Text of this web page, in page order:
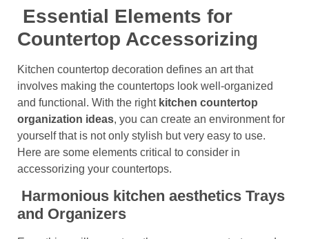
Essential Elements for
Countertop Accessorizing
Kitchen countertop decoration defines an art that
involves making the countertops look well-organized
and functional. With the rightkitchen countertop
organization ideas, you can create an environment for
yourself that is not only stylish but very easy to use.
Here are some elements critical to consider in
accessorizing your countertops.
Harmonious kitchen aesthetics Trays
and Organizers